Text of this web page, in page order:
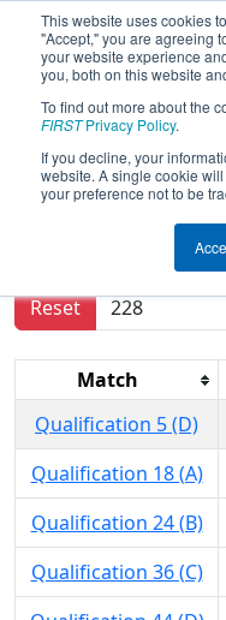
This website uses cookies
"Accept," you are agreeing
your website experience
you, both on this website
To find out more about the
FIRSTPrivacy Policy.
If you decline, your
website. A single cookie
your preference not to be
2016
England
Results are
Reset
Match
Qualification 5 (D)
Qualification 18 (A)
Qualification 24 (B)
Qualification 36 (C)